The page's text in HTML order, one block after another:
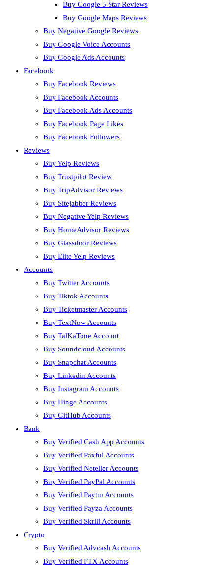
Buy Google 5 Star Reviews
Buy Google Maps Reviews
Buy Negative Google Reviews
Buy Google Voice Accounts
Buy Google Ads Accounts
Facebook
Buy Facebook Reviews
Buy Facebook Accounts
Buy Facebook Ads Accounts
Buy Facebook Page Likes
Buy Facebook Followers
Reviews
Buy Yelp Reviews
Buy Trustpilot Review
Buy TripAdvisor Reviews
Buy Sitejabber Reviews
Buy Negative Yelp Reviews
Buy HomeAdvisor Reviews
Buy Glassdoor Reviews
Buy Elite Yelp Reviews
Accounts
Buy Twitter Accounts
Buy Tiktok Accounts
Buy Ticketmaster Accounts
Buy TextNow Accounts
Buy TalKaTone Account
Buy Soundcloud Accounts
Buy Snapchat Accounts
Buy Linkedin Accounts
Buy Instagram Accounts
Buy Hinge Accounts
Buy GitHub Accounts
Bank
Buy Verified Cash App Accounts
Buy Verified Paxful Accounts
Buy Verified Neteller Accounts
Buy Verified PayPal Accounts
Buy Verified Paytm Accounts
Buy Verified Payza Accounts
Buy Verified Skrill Accounts
Crypto
Buy Verified Advcash Accounts
Buy Verified FTX Accounts